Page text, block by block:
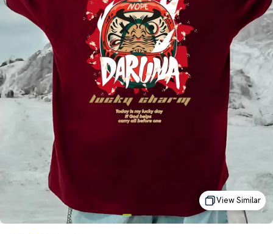
View Similar